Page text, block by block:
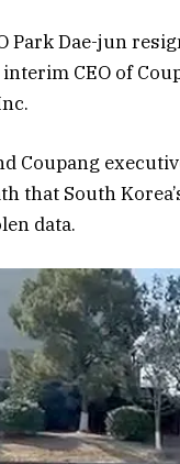
Park Dae-jun
CEO of
Coupang
that South
data.